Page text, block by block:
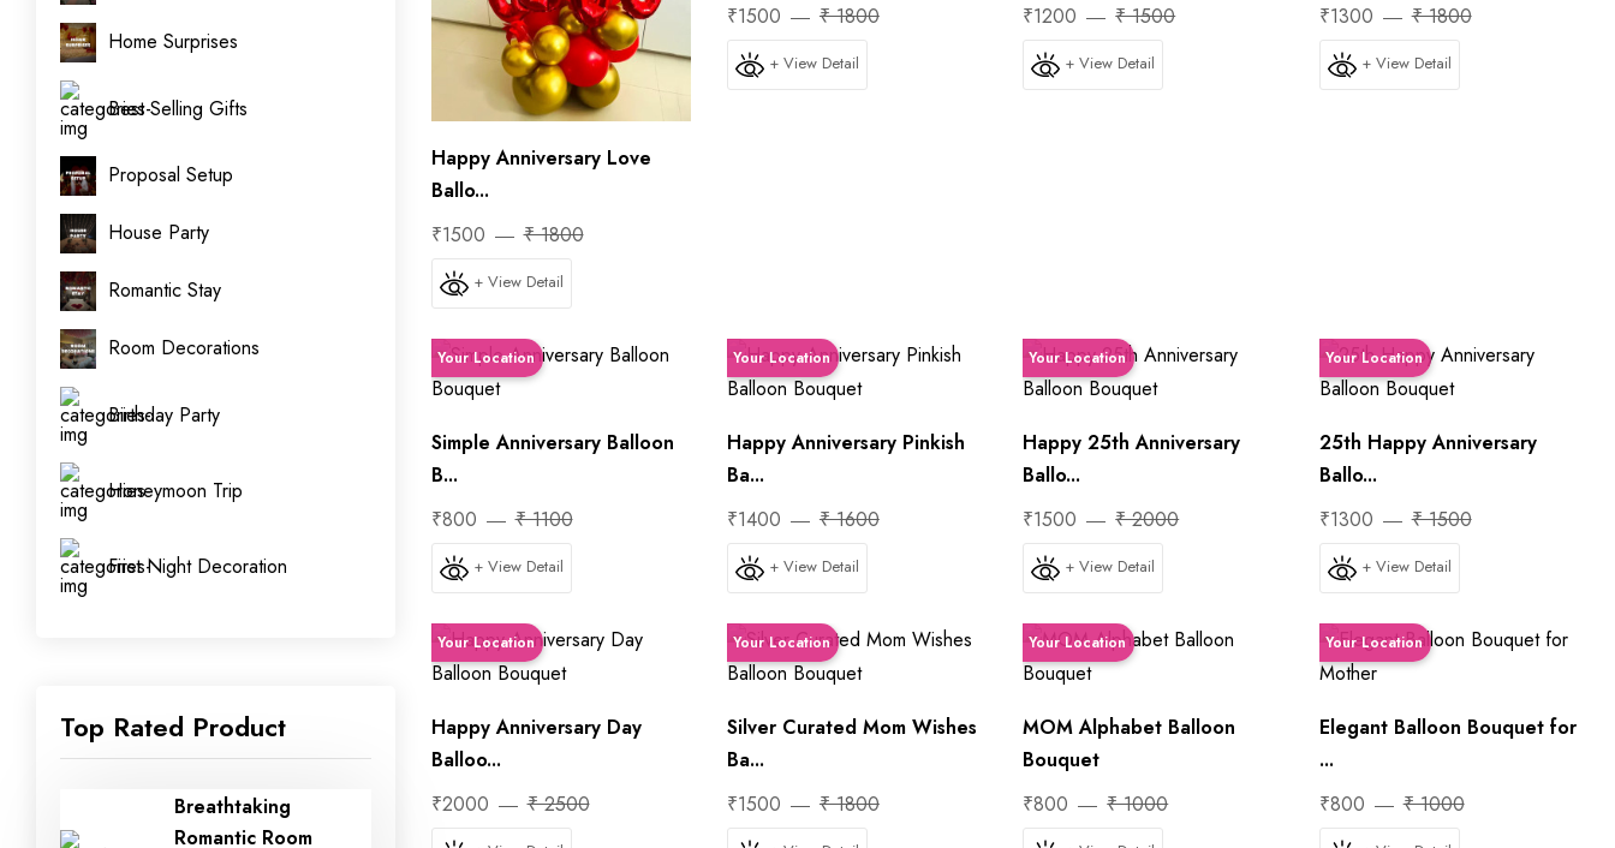
Home Surprises
Best Selling Gifts
Proposal Setup
House Party
Romantic Stay
Room Decorations
Birthday Party
Honeymoon Trip
First Night Decoration
Top Rated Product
Breathtaking
Romantic Room
Happy Anniversary Love
Ballo...
₹1500
₹ 1800
+ View Detail
₹1500
₹ 1800
+ View Detail
₹1200
₹ 1500
+ View Detail
₹1300
₹ 1800
+ View Detail
Your Location
Simple Anniversary Balloon
B...
₹800
₹ 1100
+ View Detail
Your Location
Happy Anniversary Pinkish
Ba...
₹1400
₹ 1600
+ View Detail
Your Location
Happy 25th Anniversary
Ballo...
₹1500
₹ 2000
+ View Detail
Your Location
25th Happy Anniversary
Ballo...
₹1300
₹ 1500
+ View Detail
Your Location
Happy Anniversary Day
Balloo...
₹2000
₹ 2500
Your Location
Silver Curated Mom Wishes
Ba...
₹1500
₹ 1800
Your Location
MOM Alphabet Balloon
Bouquet
₹800
₹ 1000
Your Location
Elegant Balloon Bouquet for
...
₹800
₹ 1000